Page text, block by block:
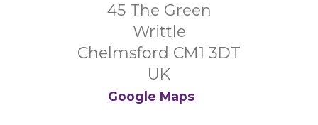
45 The Green
Writtle
Chelmsford CM1 3DT
UK
Google Maps